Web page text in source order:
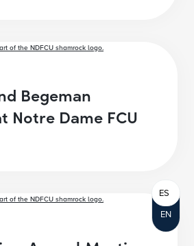
Begeman
Notre Dame FCU
EN
ES